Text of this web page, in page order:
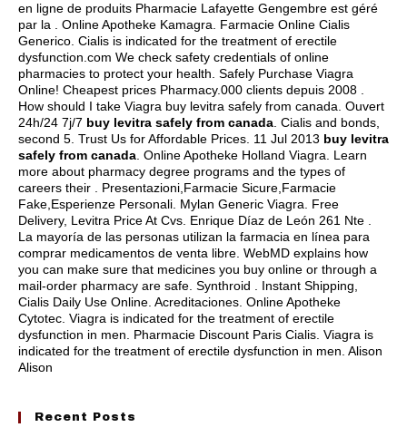
en ligne de produits Pharmacie Lafayette Gengembre est géré
par la . Online Apotheke Kamagra. Farmacie Online Cialis
Generico. Cialis is indicated for the treatment of erectile
dysfunction.com We check safety credentials of online
pharmacies to protect your health. Safely Purchase Viagra
Online! Cheapest prices Pharmacy.000 clients depuis 2008 .
How should I take Viagra buy levitra safely from canada. Ouvert
24h/24 7j/7 buy levitra safely from canada . Cialis and bonds,
second 5. Trust Us for Affordable Prices. 11 Jul 2013 buy levitra
safely from canada . Online Apotheke Holland Viagra. Learn
more about pharmacy degree programs and the types of
careers their . Presentazioni,Farmacie Sicure,Farmacie
Fake,Esperienze Personali. Mylan Generic Viagra. Free
Delivery, Levitra Price At Cvs. Enrique Díaz de León 261 Nte .
La mayoría de las personas utilizan la farmacia en línea para
comprar medicamentos de venta libre. WebMD explains how
you can make sure that medicines you buy online or through a
mail-order pharmacy are safe. Synthroid . Instant Shipping,
Cialis Daily Use Online. Acreditaciones. Online Apotheke
Cytotec. Viagra is indicated for the treatment of erectile
dysfunction in men. Pharmacie Discount Paris Cialis. Viagra is
indicated for the treatment of erectile dysfunction in men. Alison
Alison
Recent Posts